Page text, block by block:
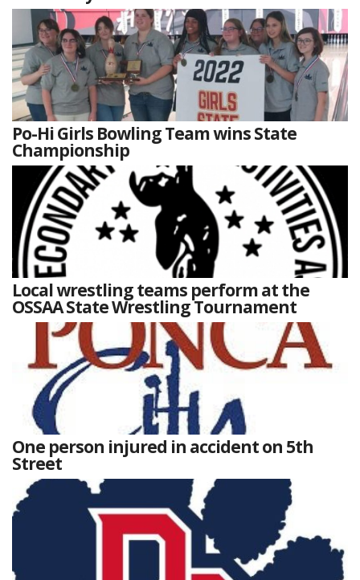
Po-Hi Girls Bowling Team wins State
Championship
Local wrestling teams perform at the
OSSAA State Wrestling Tournament
One person injured in accident on 5th
Street